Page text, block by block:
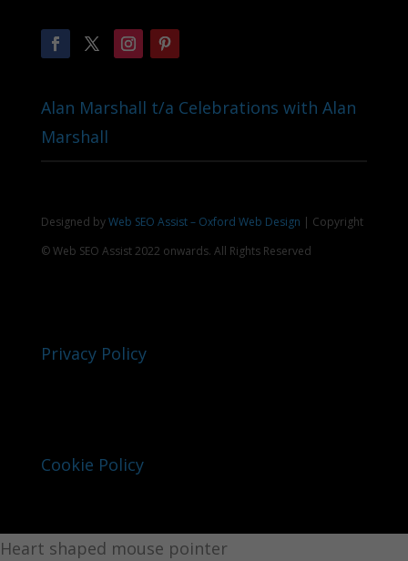
Alan Marshall t/a Celebrations with Alan
Marshall
Designed byWeb SEO Assist – Oxford Web Design | Copyright
© Web SEO Assist 2022 onwards. All Rights Reserved
Privacy Policy
Cookie Policy
Heart shaped mouse pointer